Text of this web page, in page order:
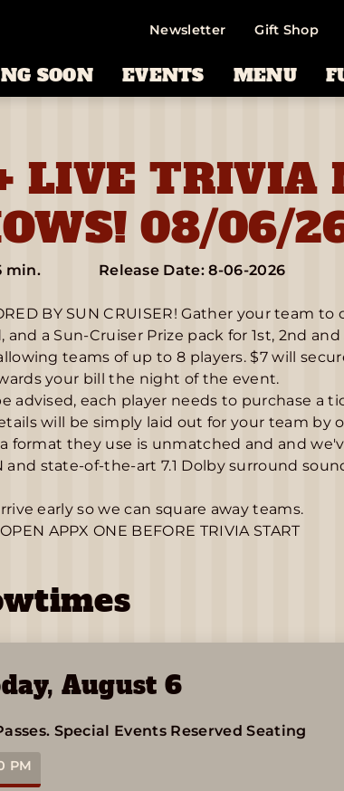
SOON EVENTS MENU
Newsletter Gift Shop
LIVE TRIVIA
08/06/
min. Release Date: 8-06-2026
BY SUN CRUISER! Gather your team
and a Sun-Cruiser Prize pack for 1st, 2nd
teams of up to 8 players. $7 will
your bill the night of the event.
advised, each player needs to purchase a
will be simply laid out for your team by
format they use is unmatched and and
and state-of-the-art 7.1 Dolby surround
early so we can square away teams.
APPX ONE BEFORE TRIVIA START
, August 6
Special Events Reserved Seating
PM